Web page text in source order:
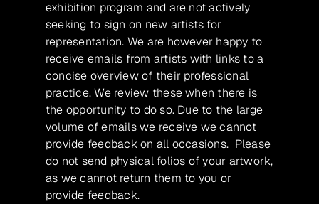
exhibition program and are not actively
seeking to sign on new artists for
representation. We are however happy to
receive emails from artists with links to a
concise overview of their professional
practice. We review these when there is
the opportunity to do so. Due to the large
volume of emails we receive we cannot
provide feedback on all occasions. Please
do not send physical folios of your artwork,
as we cannot return them to you or
provide feedback.